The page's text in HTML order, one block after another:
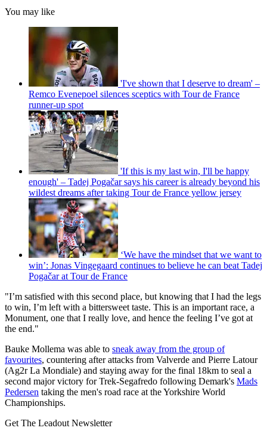
You may like
'I've shown that I deserve to dream' –
Remco Evenepoel silences sceptics with Tour de France
runner-up spot
'If this is my last win, I'll be happy
enough' – Tadej Pogačar says his career is already beyond his
wildest dreams after taking Tour de France yellow jersey
‘We have the mindset that we want to
win’: Jonas Vingegaard continues to believe he can beat Tadej
Pogačar at Tour de France
"I’m satisfied with this second place, but knowing that I had the legs
to win, I’m left with a bittersweet taste. This is an important race, a
Monument, one that I really love, and hence the feeling I’ve got at
the end."
Bauke Mollema was able to sneak away from the group of
favourites, countering after attacks from Valverde and Pierre Latour
(Ag2r La Mondiale) and staying away for the final 18km to seal a
second major victory for Trek-Segafredo following Demark's Mads
Pedersen taking the men's road race at the Yorkshire World
Championships.
Get The Leadout Newsletter